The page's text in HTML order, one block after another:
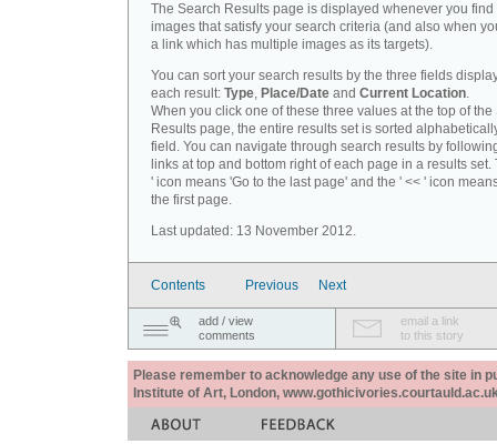
The Search Results page is displayed whenever you find
images that satisfy your search criteria (and also when
a link which has multiple images as its targets).
You can sort your search results by the three fields
each result: Type, Place/Date and Current Location.
When you click one of these three values at the top of the
Results page, the entire results set is sorted
field. You can navigate through search results by
links at top and bottom right of each page in a results set.
' icon means 'Go to the last page' and the ' << ' icon
the first page.
Last updated: 13 November 2012.
Contents Previous Next
add / view
comments
email a link
to this story
Please remember to acknowledge any use of the site in
Institute of Art, London,